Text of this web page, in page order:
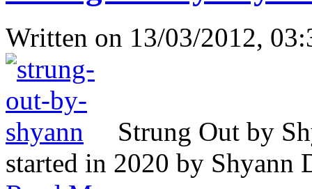
Written on 13/03/2012,
Strung Out by
started in 2020 by Shyann